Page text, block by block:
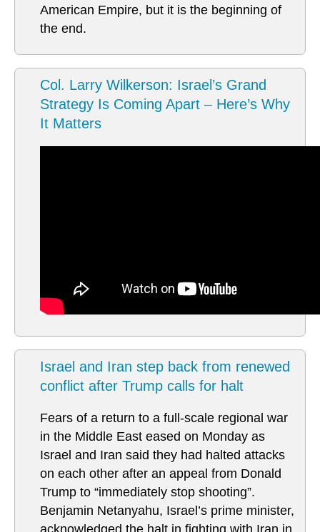
American Empire, but it is the beginning of
the end.
Col. Larry Wilkerson: Israel’s Grand
Strategy Is Coming Apart – Here’s Why
It Matters
Israel and Iran step back from renewed
conflict after Trump calls for halt
Fears of a return to a full-scale regional war
in the Middle East eased on Monday as
Israel and Iran said they had halted attacks
on each other after an appeal from Donald
Trump to “immediately stop shooting”.
Benjamin Netanyahu, Israel’s prime minister,